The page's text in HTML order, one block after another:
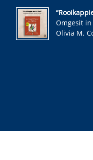
kinderboek
kans om
Omgesit
Olivia M.